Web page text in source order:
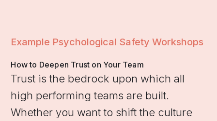
Example Psychological Safety Workshops
How to Deepen Trust on Your Team
Trust is the bedrock upon which all
high performing teams are built.
Whether you want to shift the culture